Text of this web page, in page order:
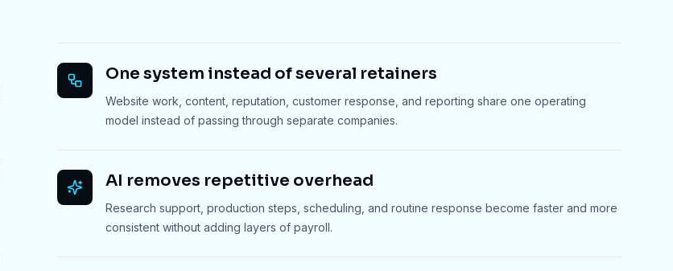
One system instead of several retainers
Website work, content, reputation, customer response, and reporting share one operating
model instead of passing through separate companies.
AI removes repetitive overhead
Research support, production steps, scheduling, and routine response become faster and more
consistent without adding layers of payroll.